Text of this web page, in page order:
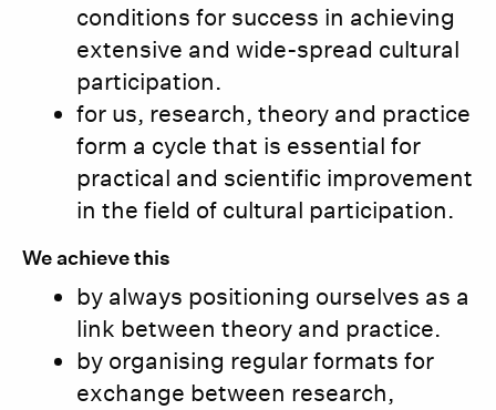
conditions for success in achieving
extensive and wide-spread cultural
participation.
for us, research, theory and practice
form a cycle that is essential for
practical and scientific improvement
in the field of cultural participation.
We achieve this
by always positioning ourselves as a
link between theory and practice.
by organising regular formats for
exchange between research,